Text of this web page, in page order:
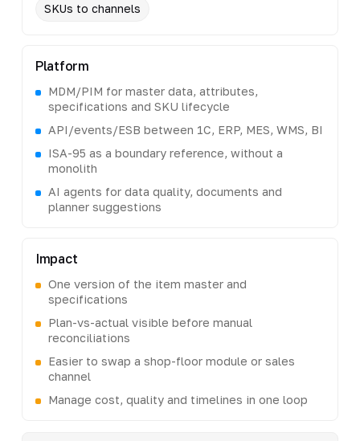
SKUs to channels
Platform
MDM/PIM for master data, attributes,
specifications and SKU lifecycle
API/events/ESB between 1C, ERP, MES, WMS, BI
ISA-95 as a boundary reference, without a
monolith
AI agents for data quality, documents and
planner suggestions
Impact
One version of the item master and
specifications
Plan-vs-actual visible before manual
reconciliations
Easier to swap a shop-floor module or sales
channel
Manage cost, quality and timelines in one loop